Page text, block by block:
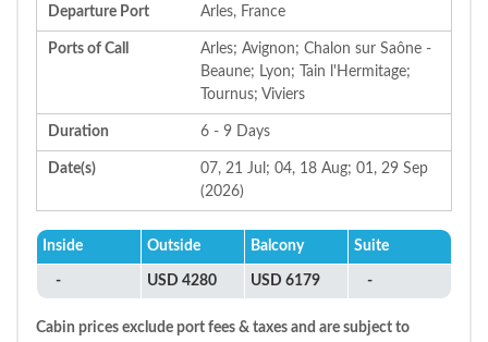
Departure Port Arles, France
Ports of Call
Arles; Avignon; Chalon sur Saône -
Beaune; Lyon; Tain l'Hermitage;
Tournus; Viviers
Duration 6 - 9 Days
Date(s)
07, 21 Jul; 04, 18 Aug; 01, 29 Sep
(2026)
Inside Outside Balcony Suite
- USD 4280 USD 6179 -
Cabin prices exclude port fees & taxes and are subject to